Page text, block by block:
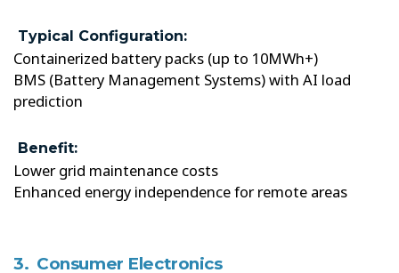
Typical Configuration:
Containerized battery packs (up to 10MWh+)
BMS (Battery Management Systems) with AI load
prediction
Benefit:
Lower grid maintenance costs
Enhanced energy independence for remote areas
3. Consumer Electronics